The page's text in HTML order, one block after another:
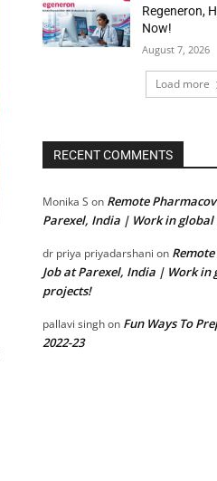
Regeneron,
Now!
August 7, 2026
Load more
RECENT COMMENTS
Monika S on Remote
Parexel, India | Work in
dr priya priyadarshani on
Job at Parexel, India | Work in
projects!
pallavi singhon Fun Ways To
2022-23